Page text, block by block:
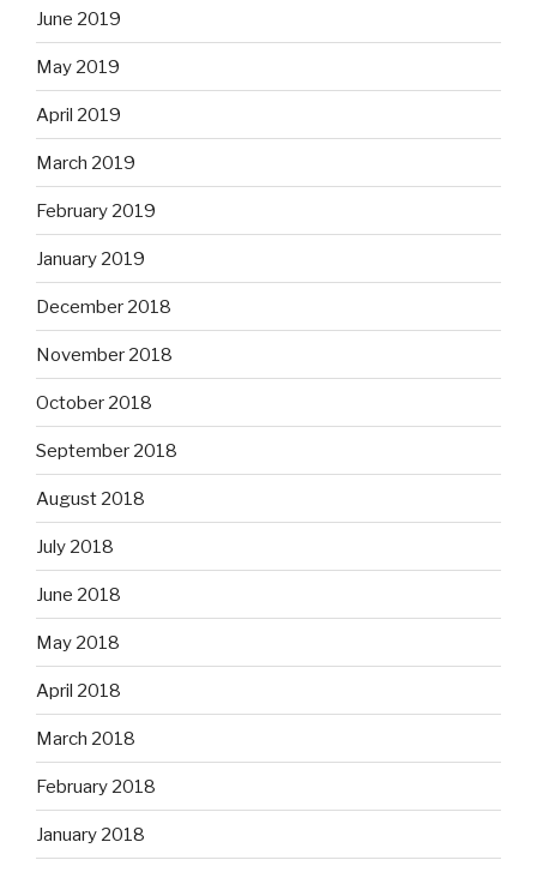
June 2019
May 2019
April 2019
March 2019
February 2019
January 2019
December 2018
November 2018
October 2018
September 2018
August 2018
July 2018
June 2018
May 2018
April 2018
March 2018
February 2018
January 2018